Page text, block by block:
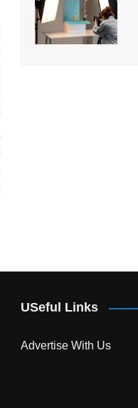
USeful Links
Advertise With Us